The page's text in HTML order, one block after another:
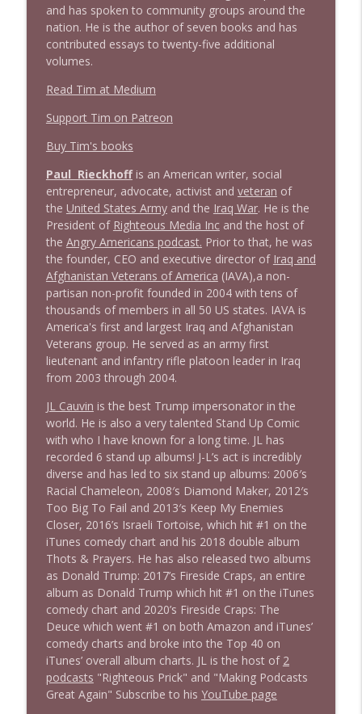
Stand Up! with Pete Dominick
1642 Dr Rob Davidson + News and Clips
1641 Jared Yates Sexton + News & clips
1640 Dr. Wil Jeudy + news & clips
Stand Up! with Pete Dominick
1639 Prof Jeff Jarvis + News & Clips
Stand Up! with Pete Dominick info_outline
1638 Wajahat Ali and the News
Stand Up! with Pete Dominick
and has spoken to community groups around the
nation. He is the author of seven books and has
contributed essays to twenty-five additional
volumes.
Read Tim at Medium
Support Tim on Patreon
Buy Tim's books
Paul Rieckhoffis an American writer, social
entrepreneur, advocate, activist and veteran of
the United States Armyand the Iraq War. He is the
President of Righteous Media Incand the host of
the Angry Americans podcast. Prior to that, he was
the founder, CEO and executive director of Iraq and
Afghanistan Veterans of America (IAVA),a non-
partisan non-profit founded in 2004 with tens of
thousands of members in all 50 US states. IAVA is
America's first and largest Iraq and Afghanistan
Veterans group. He served as an army first
lieutenant and infantry rifle platoon leader in Iraq
from 2003 through 2004.
JL Cauvin is the best Trump impersonator in the
world. He is also a very talented Stand Up Comic
with who I have known for a long time. JL has
recorded 6 stand up albums! J-L’s act is incredibly
diverse and has led to six stand up albums: 2006′s
Racial Chameleon, 2008′s Diamond Maker, 2012′s
Too Big To Fail and 2013′s Keep My Enemies
Closer, 2016’s Israeli Tortoise, which hit #1 on the
iTunes comedy chart and his 2018 double album
Thots & Prayers. He has also released two albums
as Donald Trump: 2017’s Fireside Craps, an entire
album as Donald Trump which hit #1 on the iTunes
comedy chart and 2020’s Fireside Craps: The
Deuce which went #1 on both Amazon and iTunes’
comedy charts and broke into the Top 40 on
iTunes’ overall album charts. JL is the host of 2
podcasts "Righteous Prick" and "Making Podcasts
Great Again" Subscribe to his YouTube page